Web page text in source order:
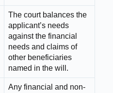
The court balances the
applicant’s needs
against the financial
needs and claims of
other beneficiaries
named in the will.
Any financial and non-